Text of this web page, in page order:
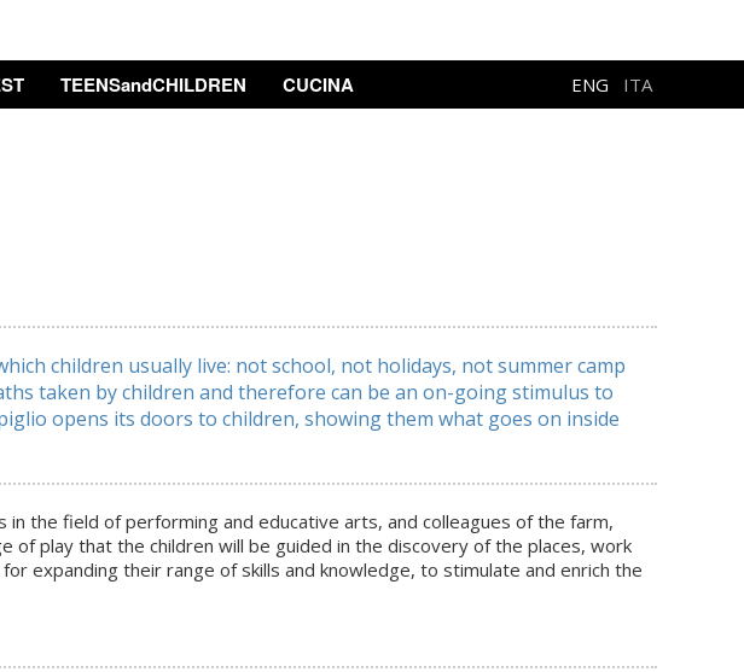
TEENSandCHILDREN CUCINA ENG ITA
children usually live: not school, not holidays, not summer camp
taken by children and therefore can be an on-going stimulus to
opens its doors to children, showing them what goes on inside
the field of performing and educative arts, and colleagues of the farm,
play that the children will be guided in the discovery of the places, work
expanding their range of skills and knowledge, to stimulate and enrich the